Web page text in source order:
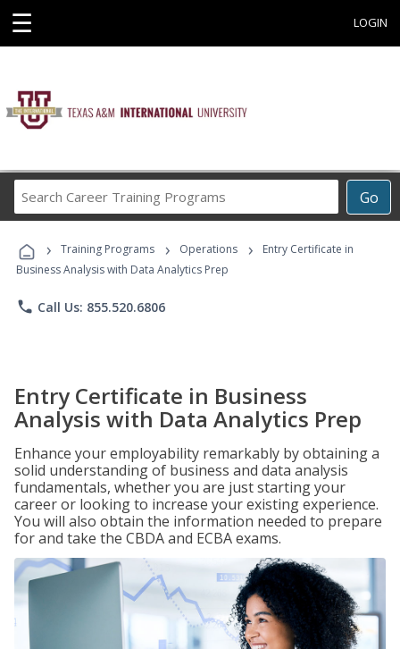
☰ LOGIN
Go
Career
Programs
› Training Programs › Operations ›
Entry Certificate in
Business Analysis with Data Analytics Prep
phone Call Us: 855.520.6806
Entry Certificate in Business
Analysis with Data Analytics Prep
Enhance your employability remarkably by obtaining a
solid understanding of business and data analysis
fundamentals, whether you are just starting your
career or looking to increase your existing experience.
You will also obtain the information needed to prepare
for and take the CBDA and ECBA exams.